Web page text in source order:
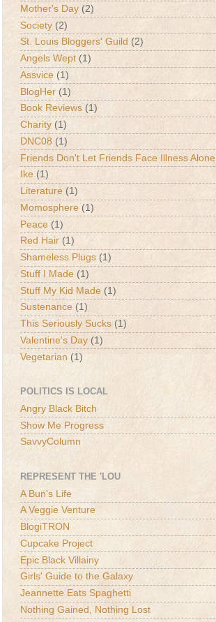
Mother's Day (2)
Society (2)
St. Louis Bloggers' Guild (2)
Angels Wept (1)
Assvice (1)
BlogHer (1)
Book Reviews (1)
Charity (1)
DNC08 (1)
Friends Don't Let Friends Face Illness Alone
Ike (1)
Literature (1)
Momosphere (1)
Peace (1)
Red Hair (1)
Shameless Plugs (1)
Stuff I Made (1)
Stuff My Kid Made (1)
Sustenance (1)
This Seriously Sucks (1)
Valentine's Day (1)
Vegetarian (1)
POLITICS IS LOCAL
Angry Black Bitch
Show Me Progress
SavvyColumn
REPRESENT THE 'LOU
A Bun's Life
A Veggie Venture
BlogiTRON
Cupcake Project
Epic Black Villainy
Girls' Guide to the Galaxy
Jeannette Eats Spaghetti
Nothing Gained, Nothing Lost